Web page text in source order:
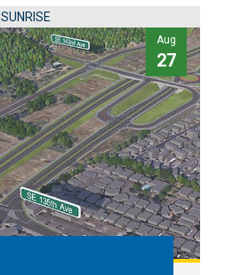
SUNRISE
Aug
27